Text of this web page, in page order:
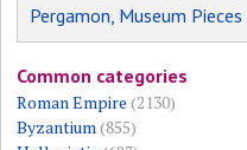
Pergamon, Museum Pieces
Common categories
Roman Empire (2130)
Byzantium(855)